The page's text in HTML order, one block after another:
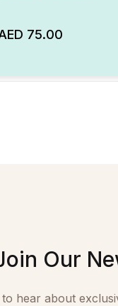
75.00
Our
hear about